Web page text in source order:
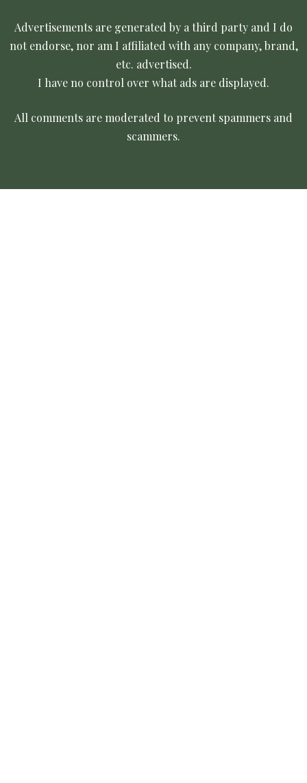
Advertisements are generated by a third party and I do
not endorse, nor am I affiliated with any company, brand,
etc. advertised.
I have no control over what ads are displayed.
All comments are moderated to prevent spammers and
scammers.